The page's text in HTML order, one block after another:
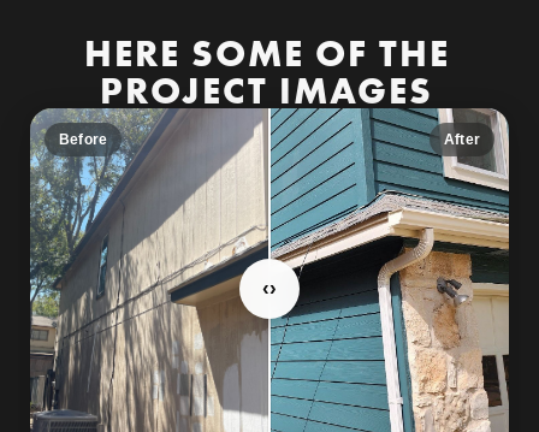
HERE SOME OF THE
PROJECT IMAGES
‹›
Before After